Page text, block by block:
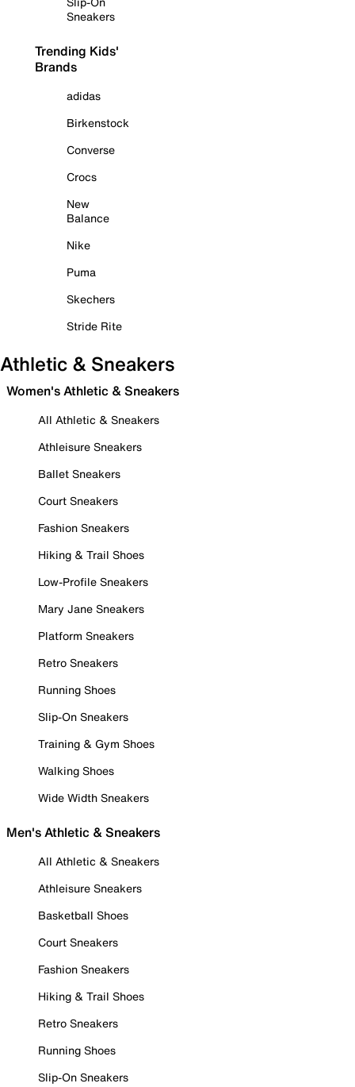
Sneakers
Trending Kids'
Brands
adidas
Birkenstock
Converse
Crocs
New
Balance
Nike
Puma
Skechers
Stride Rite
Athletic & Sneakers
Women's Athletic & Sneakers
All Athletic & Sneakers
Athleisure Sneakers
Ballet Sneakers
Court Sneakers
Fashion Sneakers
Hiking & Trail Shoes
Low-Profile Sneakers
Mary Jane Sneakers
Platform Sneakers
Retro Sneakers
Running Shoes
Slip-On Sneakers
Training & Gym Shoes
Walking Shoes
Wide Width Sneakers
Men's Athletic & Sneakers
All Athletic & Sneakers
Athleisure Sneakers
Basketball Shoes
Court Sneakers
Fashion Sneakers
Hiking & Trail Shoes
Retro Sneakers
Running Shoes
Slip-On Sneakers